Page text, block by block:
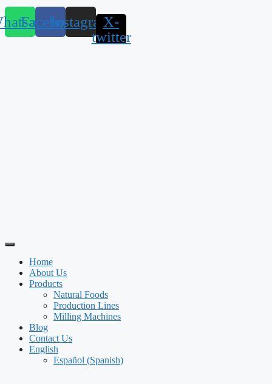
FacebookInstagramX-
twitter
Home
About Us
Products
Natural Foods
Production Lines
Milling Machines
Blog
Contact Us
English
Español (Spanish)